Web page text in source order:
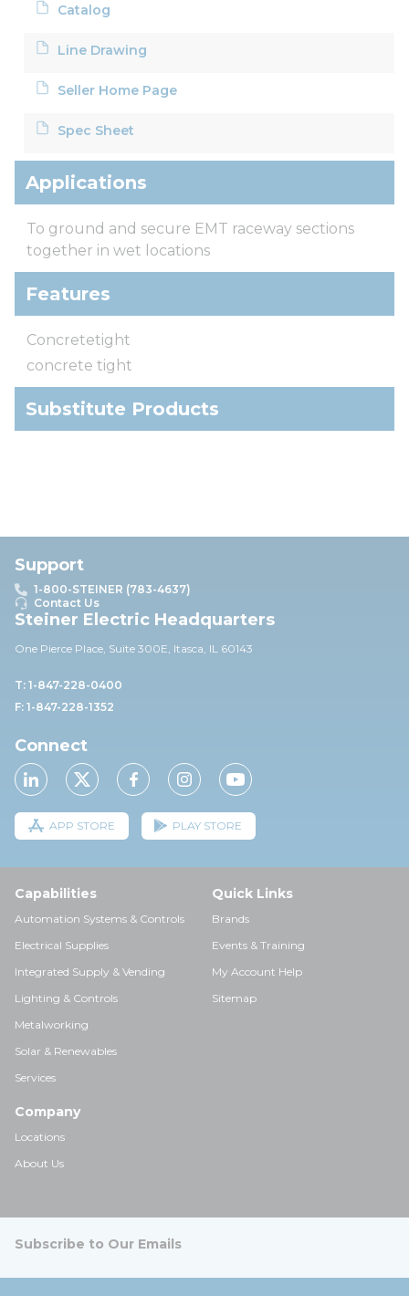
Catalog
Line Drawing
Seller Home Page
Spec Sheet
Applications
To ground and secure EMT raceway sections
together in wet locations
Features
Concretetight
concrete tight
Substitute Products
Support
1-800-STEINER (783-4637)
Contact Us
Steiner Electric Headquarters
One Pierce Place, Suite 300E, Itasca, IL 60143
T: 1-847-228-0400
F: 1-847-228-1352
Connect
APP STORE PLAY STORE
Capabilities
Automation Systems & Controls
Electrical Supplies
Integrated Supply & Vending
Lighting & Controls
Metalworking
Solar & Renewables
Services
Quick Links
Brands
Events & Training
My Account Help
Sitemap
Company
Locations
About Us
Subscribe to Our Emails